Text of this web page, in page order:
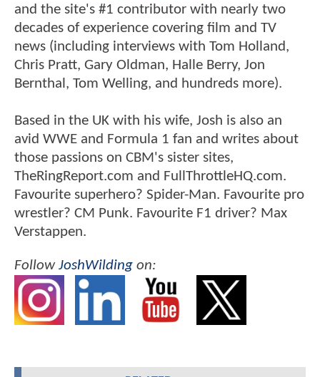
and the site's #1 contributor with nearly two
decades of experience covering film and TV
news (including interviews with Tom Holland,
Chris Pratt, Gary Oldman, Halle Berry, Jon
Bernthal, Tom Welling, and hundreds more).
Based in the UK with his wife, Josh is also an
avid WWE and Formula 1 fan and writes about
those passions on CBM's sister sites,
TheRingReport.com and FullThrottleHQ.com.
Favourite superhero? Spider-Man. Favourite pro
wrestler? CM Punk. Favourite F1 driver? Max
Verstappen.
FollowJoshWilding on: